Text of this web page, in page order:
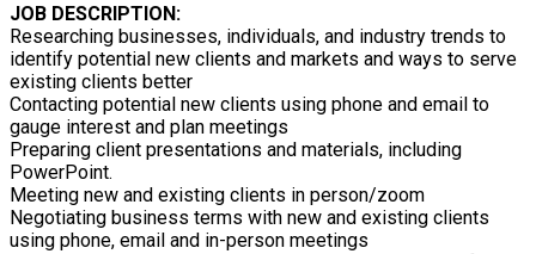
JOB DESCRIPTION:
Researching businesses, individuals, and industry trends to
identify potential new clients and markets and ways to serve
existing clients better
Contacting potential new clients using phone and email to
gauge interest and plan meetings
Preparing client presentations and materials, including
PowerPoint.
Meeting new and existing clients in person/zoom
Negotiating business terms with new and existing clients
using phone, email and in-person meetings